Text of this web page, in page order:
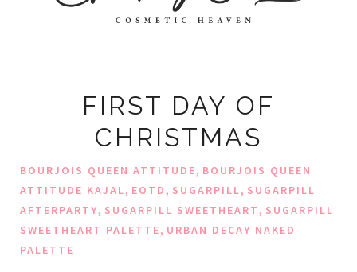
FIRST DAY OF
CHRISTMAS
BOURJOIS QUEEN ATTITUDE, BOURJOIS QUEEN
ATTITUDE KAJAL, EOTD, SUGARPILL, SUGARPILL
AFTERPARTY, SUGARPILL SWEETHEART, SUGARPILL
SWEETHEART PALETTE, URBAN DECAY NAKED
PALETTE